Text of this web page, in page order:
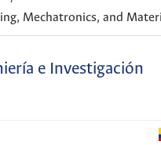
Mechatronics, and
e Investigación